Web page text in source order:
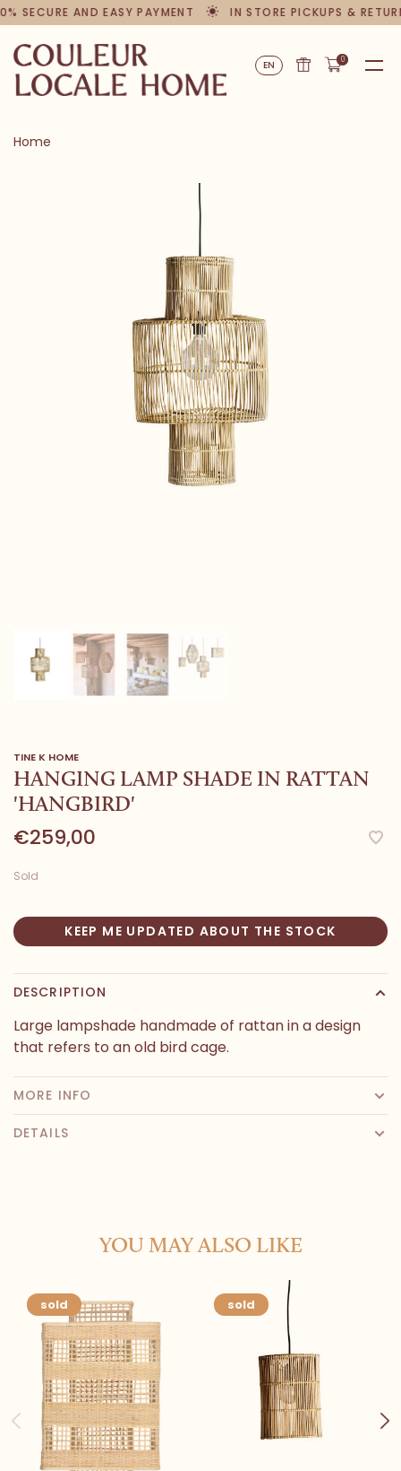
SECURE AND EASY PAYMENT IN STORE PICKUPS &
EN 0
Home
TINE K HOME
HANGING LAMP SHADE IN RATTAN
'HANGBIRD'
€259,00
Sold
KEEP ME UPDATED ABOUT THE STOCK
DESCRIPTION
Large lampshade handmade of rattan in a design
that refers to an old bird cage.
MORE INFO
DETAILS
YOU MAY ALSO LIKE
sold sold